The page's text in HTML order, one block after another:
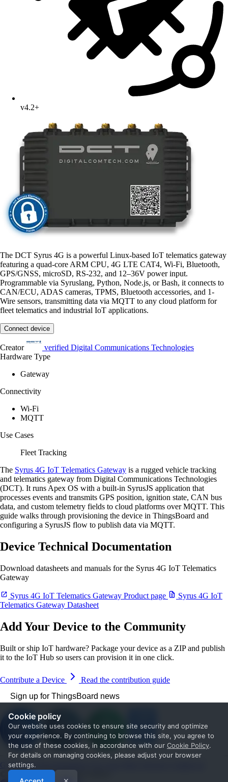
Cookie policy
Our website uses cookies to ensure site security and optimize
your experience. By continuing to browse this site, you agree to
the use of these cookies, in accordance with our Cookie Policy.
For details on managing cookies, please adjust your browser
settings.
v4.2+
The DCT Syrus 4G is a powerful Linux-based IoT telematics gateway
featuring a quad-core ARM CPU, 4G LTE CAT4, Wi-Fi, Bluetooth,
GPS/GNSS, microSD, RS-232, and 12–36V power input.
Programmable via Syruslang, Python, Node.js, or Bash, it connects to
CAN/ECU, ADAS cameras, TPMS, Bluetooth accessories, and 1-
Wire sensors, transmitting data via MQTT to any cloud platform for
fleet telematics and industrial IoT applications.
Connect device
Creator verified Digital Communications Technologies
Hardware Type
Gateway
Connectivity
Wi-Fi
MQTT
Use Cases
Fleet Tracking
The Syrus 4G IoT Telematics Gateway is a rugged vehicle tracking
and telematics gateway from Digital Communications Technologies
(DCT). It runs Apex OS with a built-in SyrusJS application that
processes events and transmits GPS position, ignition state, CAN bus
data, and custom telemetry fields to cloud platforms over MQTT. This
guide walks through provisioning the device in ThingsBoard and
configuring a SyrusJS flow to publish data via MQTT.
Device Technical Documentation
Download datasheets and manuals for the Syrus 4G IoT Telematics
Gateway
Syrus 4G IoT Telematics Gateway Product page
Syrus 4G IoT
Telematics Gateway Datasheet
Add Your Device to the Community
Built or ship IoT hardware? Package your device as a ZIP and publish
it to the IoT Hub so users can provision it in one click.
Contribute a Device
Read the contribution guide
Sign up for ThingsBoard news
Get Started
© 2026 The ThingsBoard Authors